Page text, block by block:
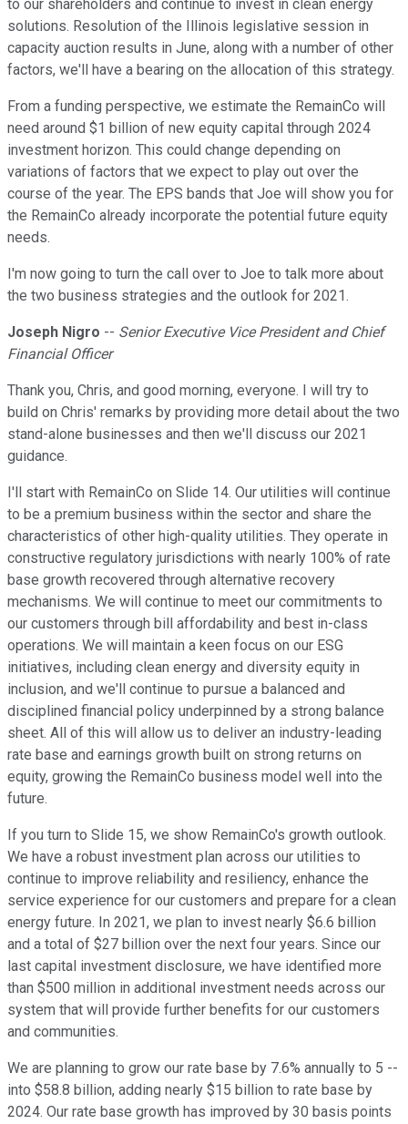
to our shareholders and continue to invest in clean energy
solutions. Resolution of the Illinois legislative session in
capacity auction results in June, along with a number of other
factors, we'll have a bearing on the allocation of this strategy.
From a funding perspective, we estimate the RemainCo will
need around $1 billion of new equity capital through 2024
investment horizon. This could change depending on
variations of factors that we expect to play out over the
course of the year. The EPS bands that Joe will show you for
the RemainCo already incorporate the potential future equity
needs.
I'm now going to turn the call over to Joe to talk more about
the two business strategies and the outlook for 2021.
Joseph Nigro -- Senior Executive Vice President and Chief
Financial Officer
Thank you, Chris, and good morning, everyone. I will try to
build on Chris' remarks by providing more detail about the two
stand-alone businesses and then we'll discuss our 2021
guidance.
I'll start with RemainCo on Slide 14. Our utilities will continue
to be a premium business within the sector and share the
characteristics of other high-quality utilities. They operate in
constructive regulatory jurisdictions with nearly 100% of rate
base growth recovered through alternative recovery
mechanisms. We will continue to meet our commitments to
our customers through bill affordability and best in-class
operations. We will maintain a keen focus on our ESG
initiatives, including clean energy and diversity equity in
inclusion, and we'll continue to pursue a balanced and
disciplined financial policy underpinned by a strong balance
sheet. All of this will allow us to deliver an industry-leading
rate base and earnings growth built on strong returns on
equity, growing the RemainCo business model well into the
future.
If you turn to Slide 15, we show RemainCo's growth outlook.
We have a robust investment plan across our utilities to
continue to improve reliability and resiliency, enhance the
service experience for our customers and prepare for a clean
energy future. In 2021, we plan to invest nearly $6.6 billion
and a total of $27 billion over the next four years. Since our
last capital investment disclosure, we have identified more
than $500 million in additional investment needs across our
system that will provide further benefits for our customers
and communities.
We are planning to grow our rate base by 7.6% annually to 5 --
into $58.8 billion, adding nearly $15 billion to rate base by
2024. Our rate base growth has improved by 30 basis points